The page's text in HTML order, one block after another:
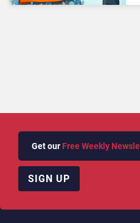
Get our Free Weekly
SIGN UP